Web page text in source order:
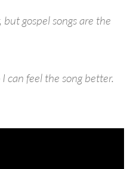
gospel songs are the
can feel the song better.